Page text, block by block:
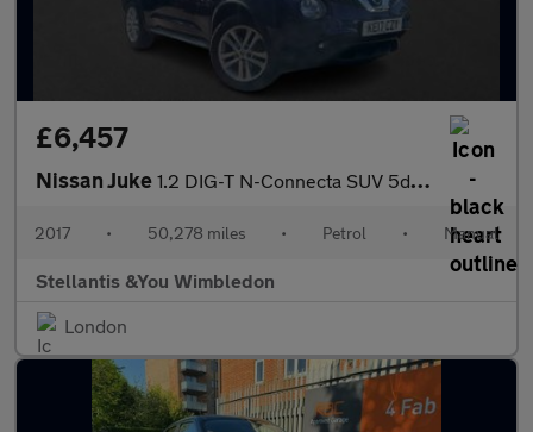
£6,457
Nissan Juke 1.2 DIG-T N-Connecta SUV 5dr Petrol Manual Euro 6 (s/s) (115 ps)
2017 • 50,278 miles • Petrol • Manual
Stellantis &You Wimbledon
London